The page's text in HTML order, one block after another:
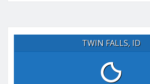
TWIN FALLS, ID